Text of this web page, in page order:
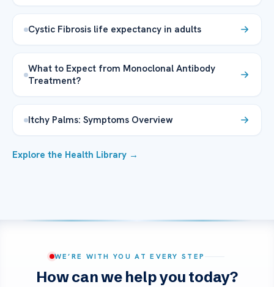
Cystic Fibrosis life expectancy in adults
What to Expect from Monoclonal Antibody
Treatment?
Itchy Palms: Symptoms Overview
Explore the Health Library →
WE’RE WITH YOU AT EVERY STEP
How can we help you today?